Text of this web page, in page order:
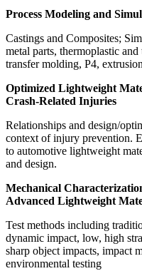
Process Modeling and
Castings and Composites;
metal parts, thermoplastic and
transfer molding, P4,
Optimized Lightweight
Crash-Related Injuries
Relationships and design/
context of injury prevention.
to automotive lightweight
and design.
Mechanical
Advanced Lightweight
Test methods including
dynamic impact, low, high
sharp object impacts, impact
environmental testing